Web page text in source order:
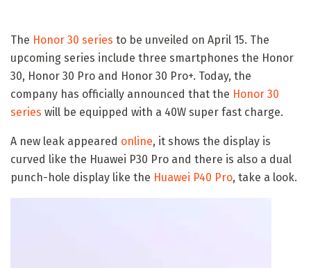
The Honor 30 series to be unveiled on April 15. The
upcoming series include three smartphones the Honor
30, Honor 30 Pro and Honor 30 Pro+. Today, the
company has officially announced that the Honor 30
series will be equipped with a 40W super fast charge.
A new leak appeared online, it shows the display is
curved like the Huawei P30 Pro and there is also a dual
punch-hole display like the Huawei P40 Pro, take a look.